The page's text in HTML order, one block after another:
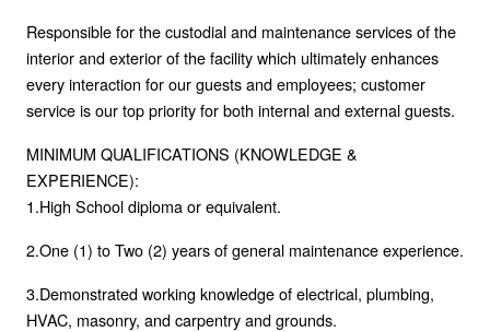
Responsible for the custodial and maintenance services of the
interior and exterior of the facility which ultimately enhances
every interaction for our guests and employees; customer
service is our top priority for both internal and external guests.
MINIMUM QUALIFICATIONS (KNOWLEDGE &
EXPERIENCE):
1.High School diploma or equivalent.
2.One (1) to Two (2) years of general maintenance experience.
3.Demonstrated working knowledge of electrical, plumbing,
HVAC, masonry, and carpentry and grounds.